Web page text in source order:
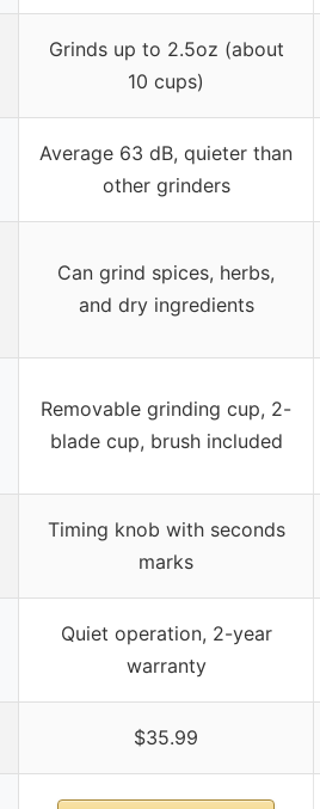
Grinds up to 2.5oz (about
10 cups)
Average 63 dB, quieter than
other grinders
Can grind spices, herbs,
and dry ingredients
Removable grinding cup, 2-
blade cup, brush included
Timing knob with seconds
marks
Quiet operation, 2-year
warranty
$35.99